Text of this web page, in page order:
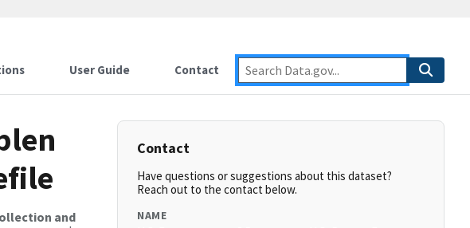
User Guide Contact
and
Contact
Have questions or suggestions about this dataset?
Reach out to the contact below.
NAME